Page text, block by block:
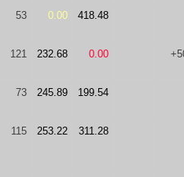
53 0.00 418.48
121 232.68 0.00
73 245.89 199.54
115 253.22 311.28